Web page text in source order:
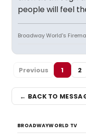
people will feel
Broadway World's
Previous 1 2
← BACK TO
BROADWAYWORLD TV